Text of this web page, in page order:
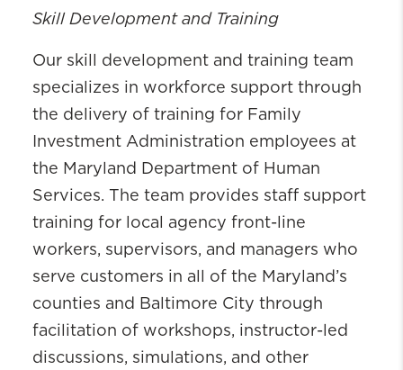
Skill Development and Training
Our skill development and training team
specializes in workforce support through
the delivery of training for Family
Investment Administration employees at
the Maryland Department of Human
Services. The team provides staff support
training for local agency front-line
workers, supervisors, and managers who
serve customers in all of the Maryland’s
counties and Baltimore City through
facilitation of workshops, instructor-led
discussions, simulations, and other